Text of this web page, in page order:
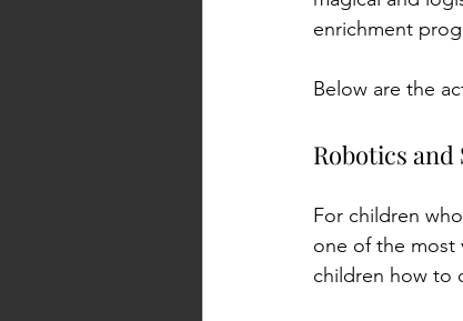
enrichment
Below are the
Robotics and
For children
one of the most
children how to